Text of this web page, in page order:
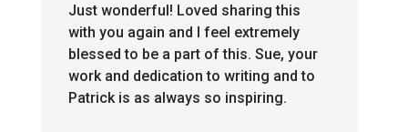
Just wonderful! Loved sharing this
with you again and I feel extremely
blessed to be a part of this. Sue, your
work and dedication to writing and to
Patrick is as always so inspiring.